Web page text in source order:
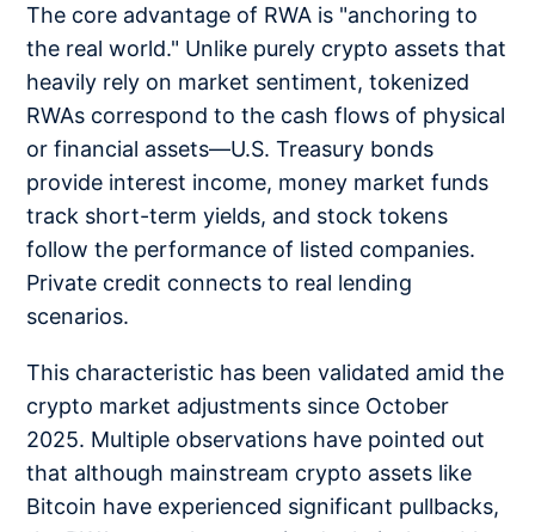
The core advantage of RWA is "anchoring to
the real world." Unlike purely crypto assets that
heavily rely on market sentiment, tokenized
RWAs correspond to the cash flows of physical
or financial assets—U.S. Treasury bonds
provide interest income, money market funds
track short-term yields, and stock tokens
follow the performance of listed companies.
Private credit connects to real lending
scenarios.
This characteristic has been validated amid the
crypto market adjustments since October
2025. Multiple observations have pointed out
that although mainstream crypto assets like
Bitcoin have experienced significant pullbacks,